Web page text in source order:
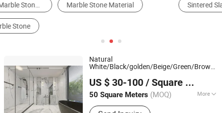
Sintered Slab Artificial Stone
Natural
White/Black/golden/Beige/Green/Brown/
Floor/Wall/paving calacacatta Tile for
Decoration
US $ 30-100 / Square Meter
50 Square Meters (MOQ) More
Main Products:Countertop, Granite,
Xiamen Ocean G Stone Co., Ltd.
Fujian, China
Since 2008